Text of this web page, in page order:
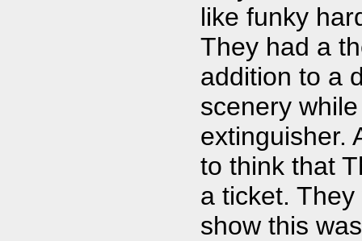
like funky
They had a
addition to a
scenery
extinguisher.
to think that
a ticket.
show this